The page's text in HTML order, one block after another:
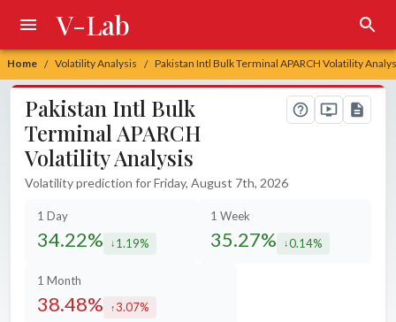
Home / Volatility Analysis / Pakistan Intl Bulk Terminal APARCH Volatility
V-Lab
Pakistan Intl Bulk
Terminal APARCH
Volatility Analysis
Volatility prediction for Friday, August 7th, 2026
1 Day
34.22% decreased by
1.19%
1 Week
35.27% decreased by
0.14%
1 Month
38.48% increased by
3.07%